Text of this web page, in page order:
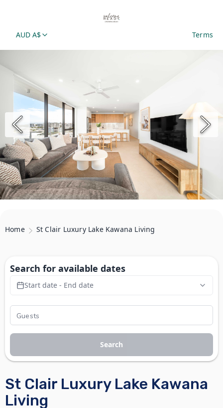
AUD A$ Terms
Home St Clair Luxury Lake Kawana Living
St Clair Luxury Lake Kawana
Living
Search for available dates
Start date - End date
Search